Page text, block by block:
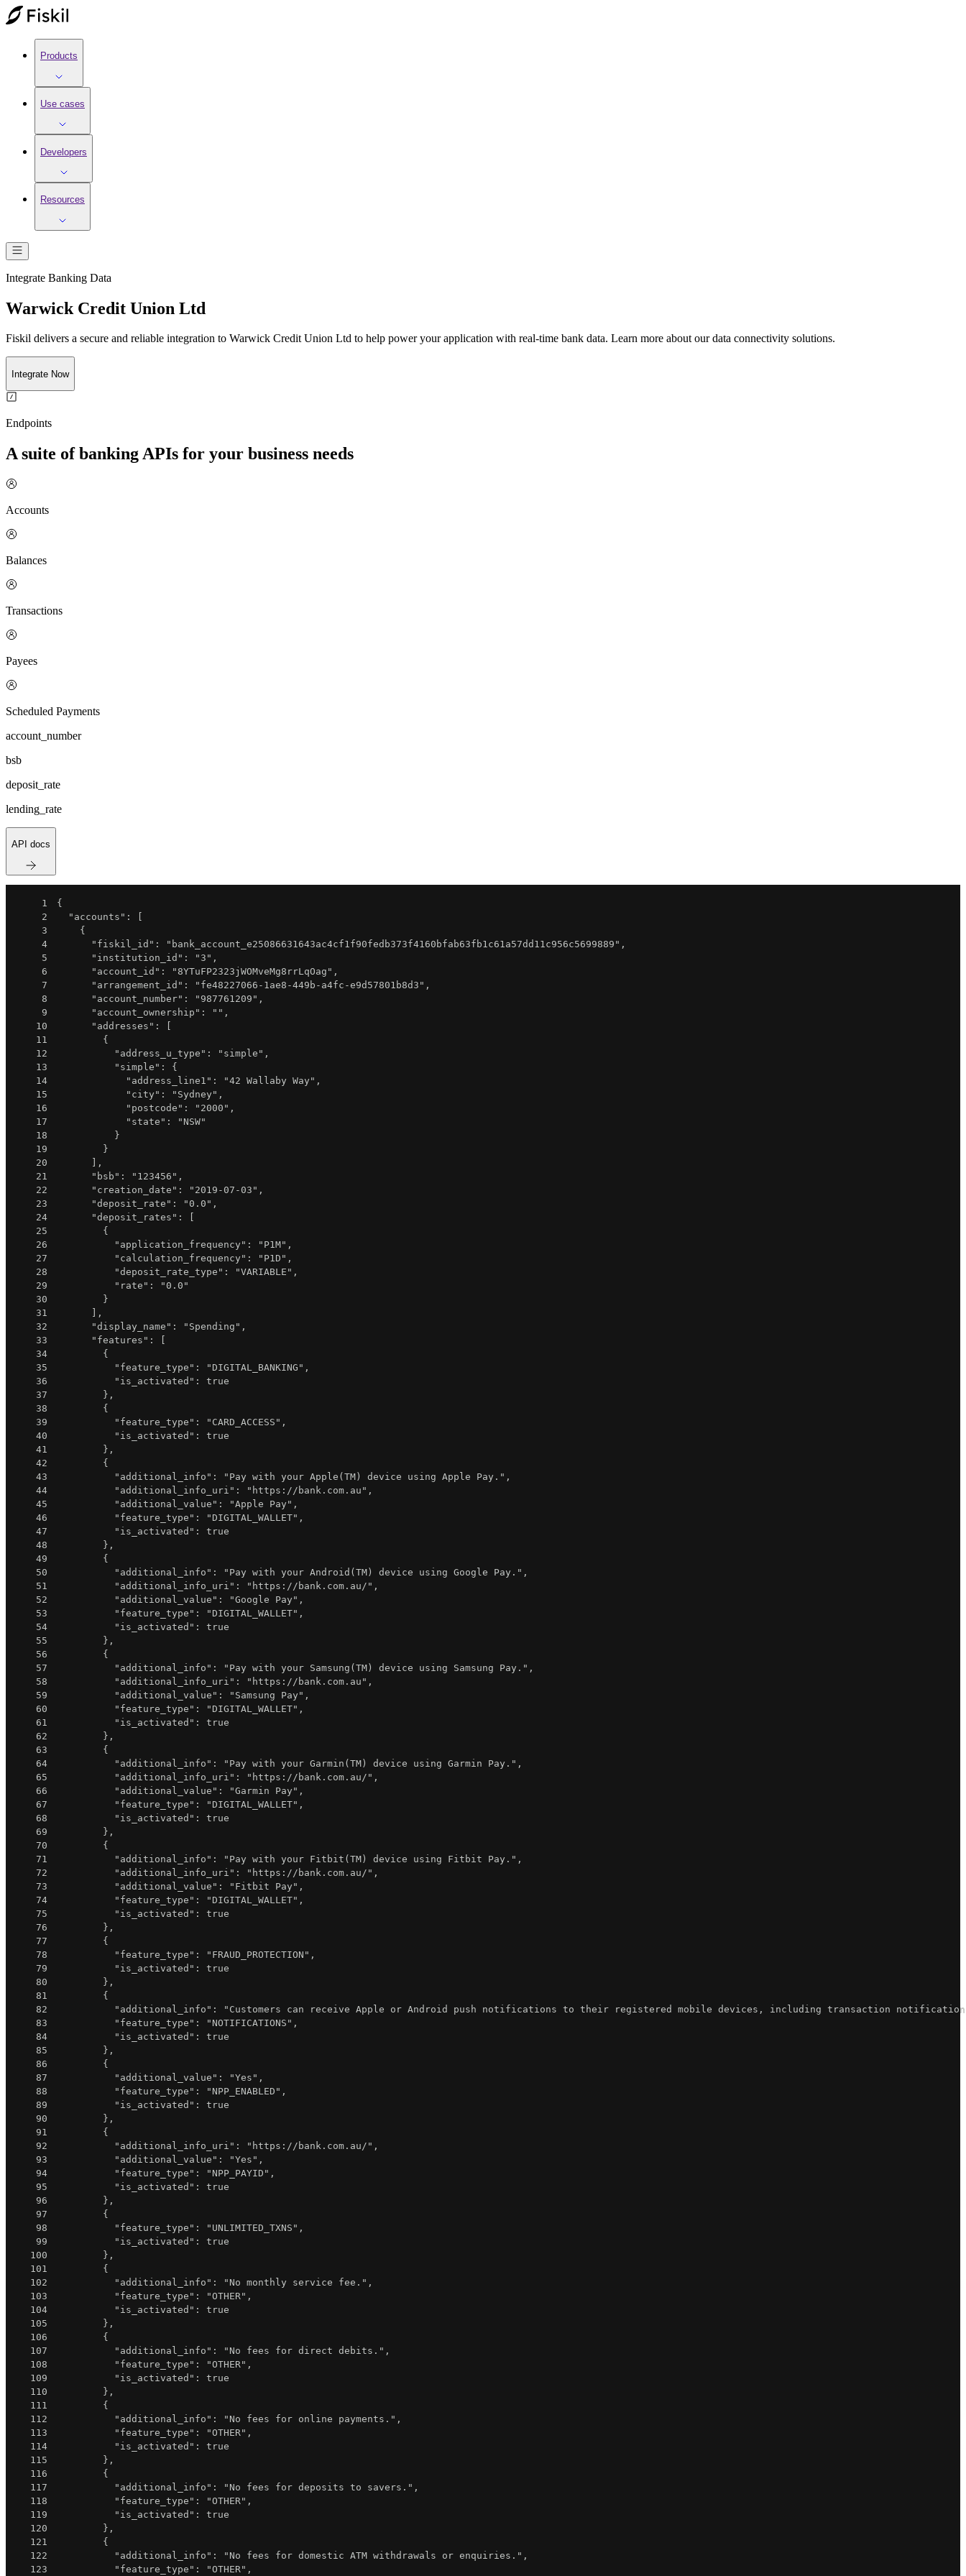
Products
Use cases
Developers
Resources
Integrate Banking Data
Warwick Credit Union Ltd
Fiskil delivers a secure and reliable integration to Warwick Credit Union Ltd to help power your application with real-time bank data. Learn more about our data connectivity solutions.
Integrate Now
Endpoints
A suite of banking APIs for your business needs
Accounts
Balances
Transactions
Payees
Scheduled Payments
account_number
bsb
deposit_rate
lending_rate
API docs
1
{
2
"accounts" :
[
3
{
4
"fiskil_id" : "bank_account_e25086631643ac4cf1f90fedb373f4160bfab63fb1c61a57dd11c956c5699889" ,
5
"institution_id" : "3" ,
6
"account_id" : "8YTuFP2323jWOMveMg8rrLqOag" ,
7
"arrangement_id" : "fe48227066-1ae8-449b-a4fc-e9d57801b8d3" ,
8
"account_number" : "987761209" ,
9
"account_ownership" : "" ,
10
"addresses" :
[
11
{
12
"address_u_type" : "simple" ,
13
"simple" :
{
14
"address_line1" : "42 Wallaby Way" ,
15
"city" : "Sydney" ,
16
"postcode" : "2000" ,
17
"state" :
"NSW"
18
}
19
}
20
] ,
21
"bsb" : "123456" ,
22
"creation_date" : "2019-07-03" ,
23
"deposit_rate" : "0.0" ,
24
"deposit_rates" :
[
25
{
26
"application_frequency" : "P1M" ,
27
"calculation_frequency" : "P1D" ,
28
"deposit_rate_type" : "VARIABLE" ,
29
"rate" :
"0.0"
30
}
31
] ,
32
"display_name" : "Spending" ,
33
"features" :
[
34
{
35
"feature_type" : "DIGITAL_BANKING" ,
36
"is_activated" :
true
37
} ,
38
{
39
"feature_type" : "CARD_ACCESS" ,
40
"is_activated" :
true
41
} ,
42
{
43
"additional_info" : "Pay with your Apple(TM) device using Apple Pay." ,
44
"additional_info_uri" : "https://bank.com.au" ,
45
"additional_value" : "Apple Pay" ,
46
"feature_type" : "DIGITAL_WALLET" ,
47
"is_activated" :
true
48
} ,
49
{
50
"additional_info" : "Pay with your Android(TM) device using Google Pay." ,
51
"additional_info_uri" : "https://bank.com.au/" ,
52
"additional_value" : "Google Pay" ,
53
"feature_type" : "DIGITAL_WALLET" ,
54
"is_activated" :
true
55
} ,
56
{
57
"additional_info" : "Pay with your Samsung(TM) device using Samsung Pay." ,
58
"additional_info_uri" : "https://bank.com.au" ,
59
"additional_value" : "Samsung Pay" ,
60
"feature_type" : "DIGITAL_WALLET" ,
61
"is_activated" :
true
62
} ,
63
{
64
"additional_info" : "Pay with your Garmin(TM) device using Garmin Pay." ,
65
"additional_info_uri" : "https://bank.com.au/" ,
66
"additional_value" : "Garmin Pay" ,
67
"feature_type" : "DIGITAL_WALLET" ,
68
"is_activated" :
true
69
} ,
70
{
71
"additional_info" : "Pay with your Fitbit(TM) device using Fitbit Pay." ,
72
"additional_info_uri" : "https://bank.com.au/" ,
73
"additional_value" : "Fitbit Pay" ,
74
"feature_type" : "DIGITAL_WALLET" ,
75
"is_activated" :
true
76
} ,
77
{
78
"feature_type" : "FRAUD_PROTECTION" ,
79
"is_activated" :
true
80
} ,
81
{
82
"additional_info" :
"Customers can receive Apple or Android push notifications to their registered mobile devices, including transaction
83
"feature_type" : "NOTIFICATIONS" ,
84
"is_activated" :
true
85
} ,
86
{
87
"additional_value" : "Yes" ,
88
"feature_type" : "NPP_ENABLED" ,
89
"is_activated" :
true
90
} ,
91
{
92
"additional_info_uri" : "https://bank.com.au/" ,
93
"additional_value" : "Yes" ,
94
"feature_type" : "NPP_PAYID" ,
95
"is_activated" :
true
96
} ,
97
{
98
"feature_type" : "UNLIMITED_TXNS" ,
99
"is_activated" :
true
100
} ,
101
{
102
"additional_info" : "No monthly service fee." ,
103
"feature_type" : "OTHER" ,
104
"is_activated" :
true
105
} ,
106
{
107
"additional_info" : "No fees for direct debits." ,
108
"feature_type" : "OTHER" ,
109
"is_activated" :
true
110
} ,
111
{
112
"additional_info" : "No fees for online payments." ,
113
"feature_type" : "OTHER" ,
114
"is_activated" :
true
115
} ,
116
{
117
"additional_info" : "No fees for deposits to savers." ,
118
"feature_type" : "OTHER" ,
119
"is_activated" :
true
120
} ,
121
{
122
"additional_info" : "No fees for domestic ATM withdrawals or enquiries." ,
123
"feature_type" : "OTHER" ,